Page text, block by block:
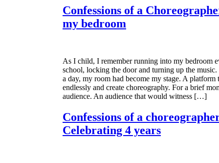
Confessions of a
my bedroom
As I child, I remember running into my bedroom
school, locking the door and turning up the
a day, my room had become my stage. A platform
endlessly and create choreography. For a brief
audience. An audience that would witness […]
Confessions of a
Celebrating 4 years